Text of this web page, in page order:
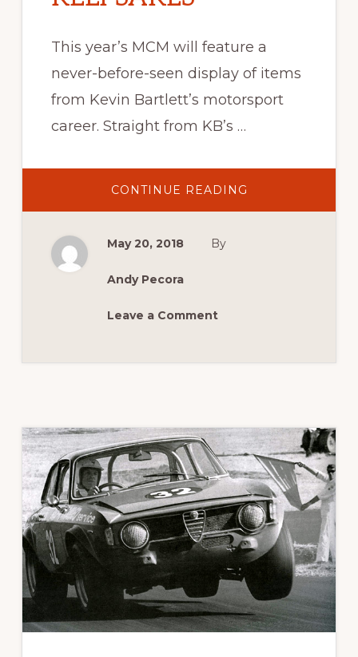
This year’s MCM will feature a
never-before-seen display of items
from Kevin Bartlett’s motorsport
career. Straight from KB’s …
CONTINUE READING
BARTLETT’S
May 20, 2018
By
Andy Pecora
Leave a Comment